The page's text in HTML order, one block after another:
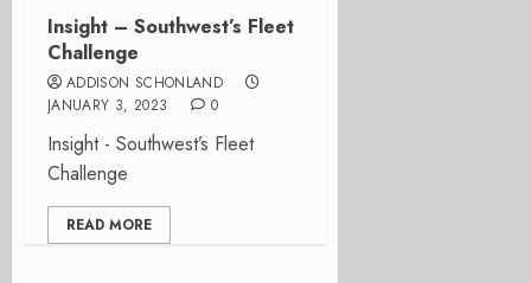
Insight – Southwest’s Fleet
Challenge
ADDISON SCHONLAND
JANUARY 3, 2023
0
Insight - Southwest’s Fleet
Challenge
READ MORE